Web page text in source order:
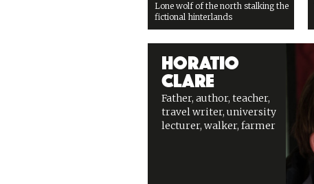
Lone wolf of the north stalking the
fictional hinterlands
Horatio
Clare
Father, author, teacher,
travel writer, university
lecturer, walker, farmer